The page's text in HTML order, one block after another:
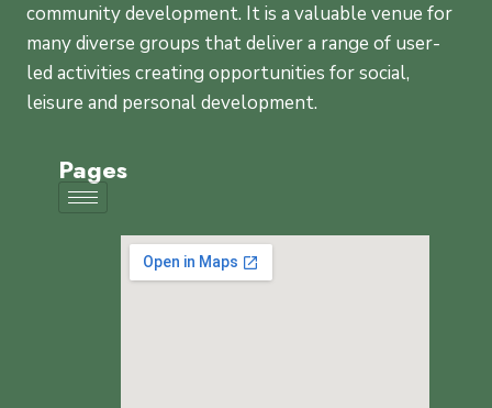
community development. It is a valuable venue for
many diverse groups that deliver a range of user-
led activities creating opportunities for social,
leisure and personal development.
Pages